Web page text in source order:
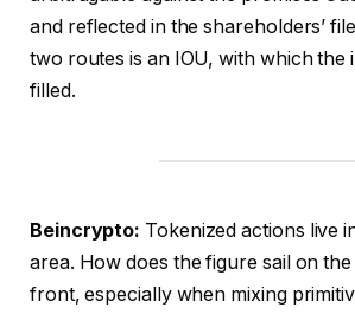
and reflected in the shareholders’
two routes is an IOU, with which the
filled.
Beincrypto: Tokenized actions live
area. How does the figure sail on
front, especially when mixing